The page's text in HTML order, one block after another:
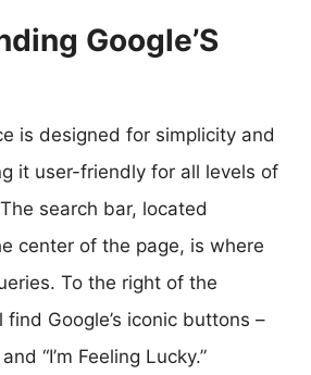
Google’S
is designed for simplicity and
it user-friendly for all levels of
search bar, located
center of the page, is where
To the right of the
find Google’s iconic buttons –
“I’m Feeling Lucky.”